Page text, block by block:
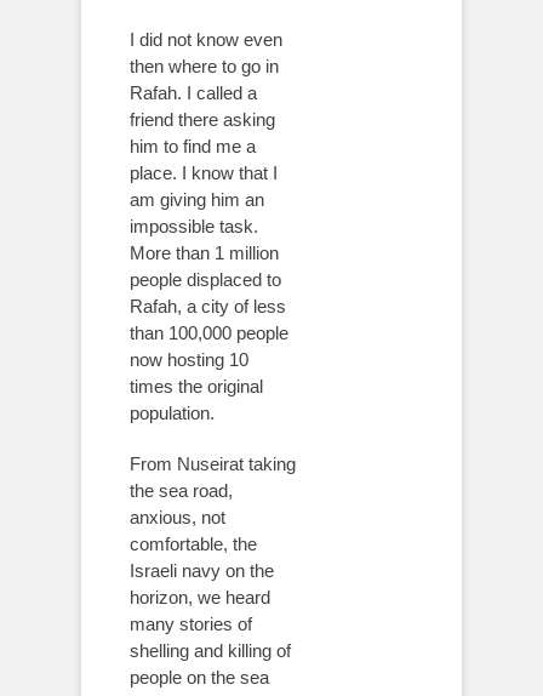
I did not know even
then where to go in
Rafah. I called a
friend there asking
him to find me a
place. I know that I
am giving him an
impossible task.
More than 1 million
people displaced to
Rafah, a city of less
than 100,000 people
now hosting 10
times the original
population.
From Nuseirat taking
the sea road,
anxious, not
comfortable, the
Israeli navy on the
horizon, we heard
many stories of
shelling and killing of
people on the sea